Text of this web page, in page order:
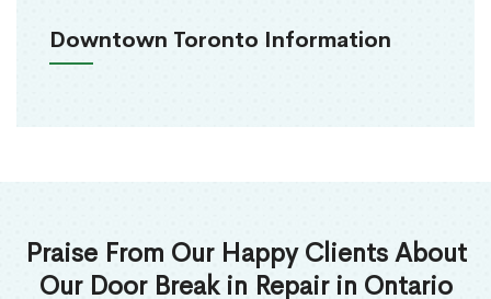
Downtown Toronto Information
Praise From Our Happy Clients About
Our Door Break in Repair in Ontario